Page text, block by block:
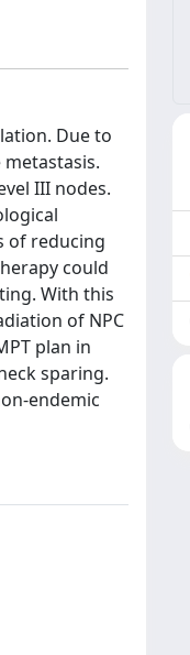
Due to
III nodes.
of reducing
could
With this
of NPC
plan in
sparing.
endemic